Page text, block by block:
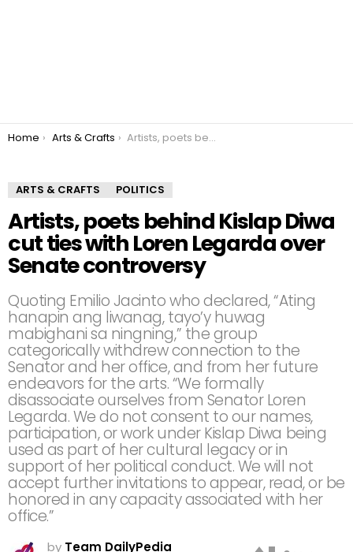
You are here:
Home Arts & Crafts Artists, poets behind Kislap Diwa cut ties with Loren Legarda over Senate controversy
ARTS & CRAFTS POLITICS
Artists, poets behind Kislap Diwa
cut ties with Loren Legarda over
Senate controversy
Quoting Emilio Jacinto who declared, “Ating
hanapin ang liwanag, tayo’y huwag
mabighani sa ningning,” the group
categorically withdrew connection to the
Senator and her office, and from her future
endeavors for the arts. “We formally
disassociate ourselves from Senator Loren
Legarda. We do not consent to our names,
participation, or work under Kislap Diwa being
used as part of her cultural legacy or in
support of her political conduct. We will not
accept further invitations to appear, read, or be
honored in any capacity associated with her
office.”
by Team DailyPedia